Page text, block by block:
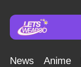
News Anime